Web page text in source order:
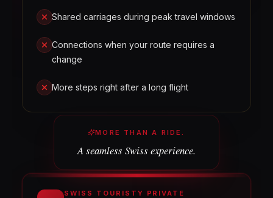
Shared carriages during peak travel windows
Connections when your route requires a
change
More steps right after a long flight
MORE THAN A RIDE.
A seamless Swiss experience.
SWISS TOURISTY PRIVATE